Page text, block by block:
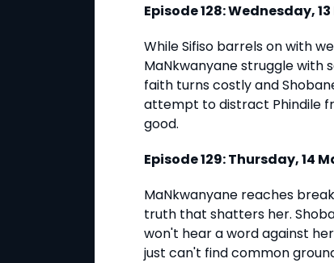
Episode 128: Wednesday,
While Sifiso barrels on with
MaNkwanyane struggle with
faith turns costly and
attempt to distract Phindile
good.
Episode 129: Thursday, 14
MaNkwanyane reaches
truth that shatters her.
won't hear a word against
just can't find common